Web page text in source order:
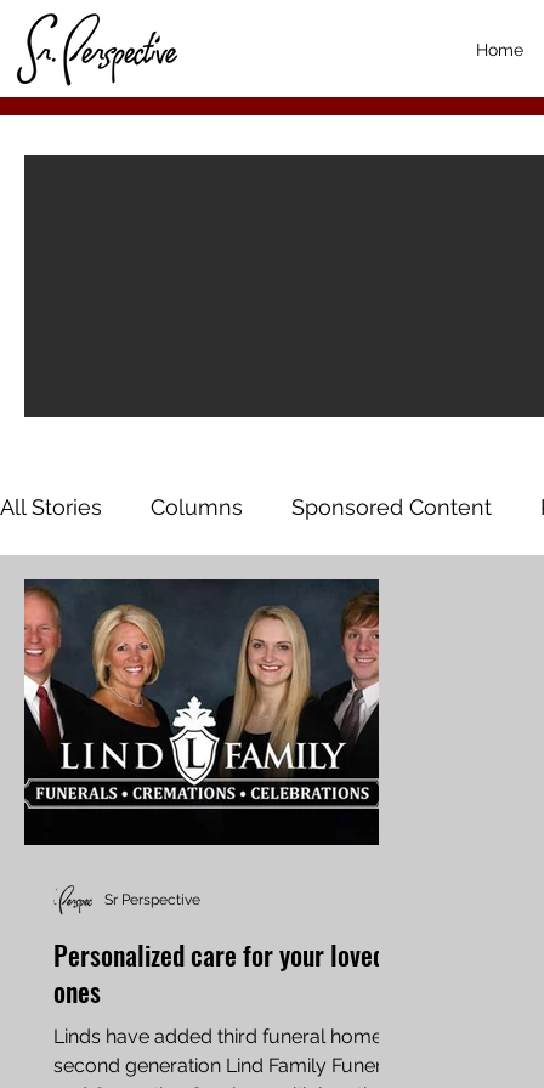
Home
All Stories Columns Sponsored Content
Personalized care for your loved
ones
Linds have added third funeral home,
second generation Lind Family Funeral
Sr Perspective